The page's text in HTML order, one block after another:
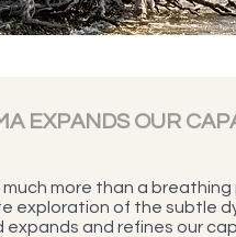
EXPANDS OUR
much more than a breathing
exploration of the subtle
expands and refines our